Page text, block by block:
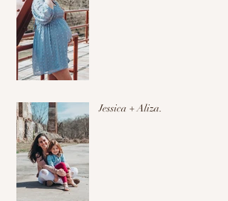
Jessica + Aliza.